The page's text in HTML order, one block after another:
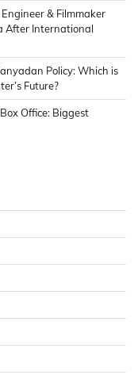
& Filmmaker
After International
Policy: Which is
Future?
Office: Biggest